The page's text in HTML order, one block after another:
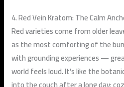
4. Red Vein Kratom: The Calm
Red varieties come from older
as the most comforting of the
with grounding experiences —
world feels loud. It’s like the